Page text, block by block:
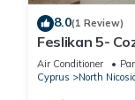
8.0(1 Review)
Feslikan 5-
Air Conditioner
Cyprus
North